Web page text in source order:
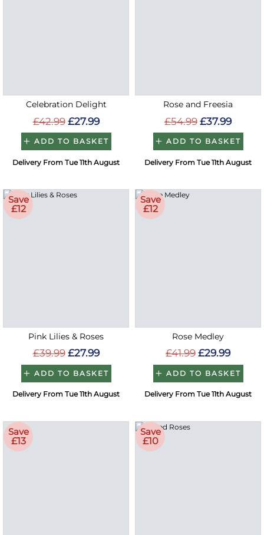
Celebration Delight
£42.99 £27.99
ADD TO BASKET
Delivery From Tue 11th August
Rose and Freesia
£54.99 £37.99
ADD TO BASKET
Delivery From Tue 11th August
Save
£12
Pink Lilies & Roses
£39.99 £27.99
ADD TO BASKET
Delivery From Tue 11th August
Save
£12
Rose Medley
£41.99 £29.99
ADD TO BASKET
Delivery From Tue 11th August
Save
£13
Save
£10